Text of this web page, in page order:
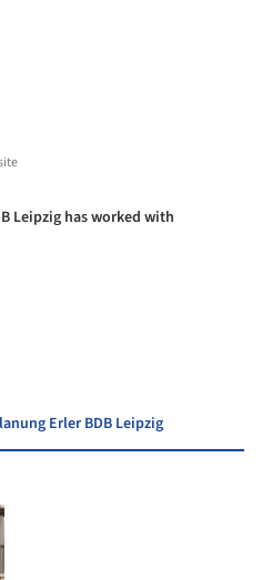
Leipzig has worked with
Erler BDB Leipzig